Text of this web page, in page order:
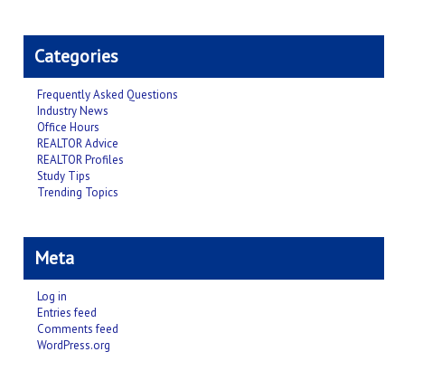
Categories
Frequently Asked Questions
Industry News
Office Hours
REALTOR Advice
REALTOR Profiles
Study Tips
Trending Topics
Meta
Log in
Entries feed
Comments feed
WordPress.org